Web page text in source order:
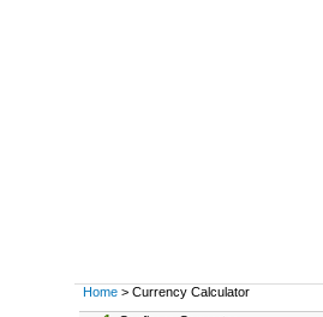
Home > Currency Calculator